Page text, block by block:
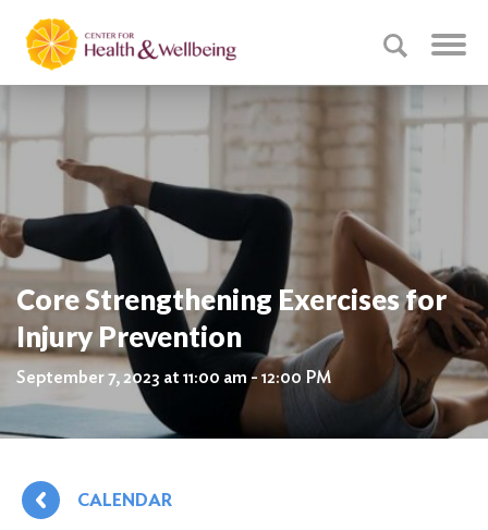
Core Strengthening Exercises for
Injury Prevention
September 7, 2023 at 11:00 am - 12:00 PM
CALENDAR